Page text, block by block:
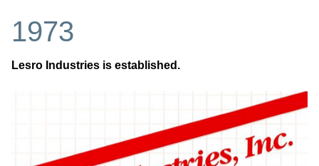
1973
Lesro Industries is established.